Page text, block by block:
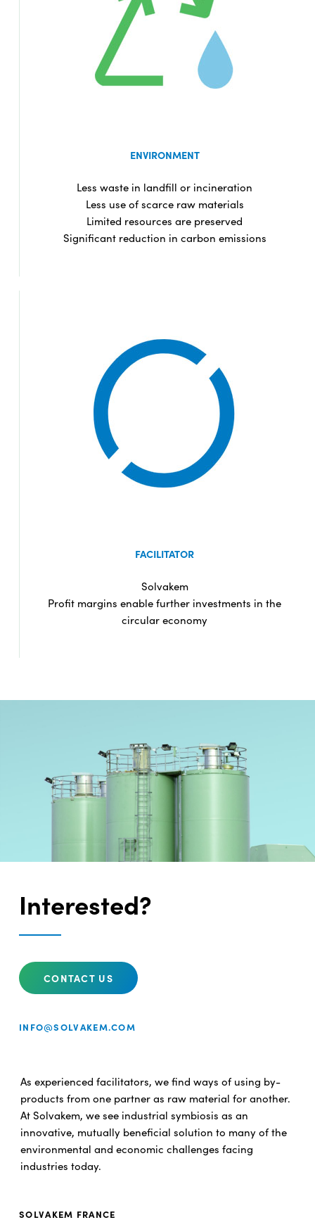
ENVIRONMENT
Less waste in landfill or incineration
Less use of scarce raw materials
Limited resources are preserved
Significant reduction in carbon emissions
FACILITATOR
Solvakem
Profit margins enable further investments in the
circular economy
Interested?
CONTACT US
INFO@SOLVAKEM.COM
As experienced facilitators, we find ways of using by-
products from one partner as raw material for another.
At Solvakem, we see industrial symbiosis as an
innovative, mutually beneficial solution to many of the
environmental and economic challenges facing
industries today.
SOLVAKEM FRANCE